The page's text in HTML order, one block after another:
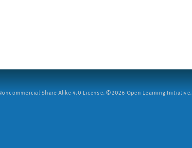
Share Alike 4.0 License. ©2026 Open Learning Initiative.